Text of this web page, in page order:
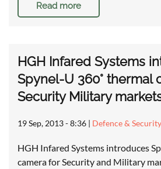
Read more
HGH Infared Systems
Spynel-U 360° thermal
Security Military
19 Sep, 2013 - 8:36 | Defence &
HGH Infared Systems introduces
camera for Security and Military